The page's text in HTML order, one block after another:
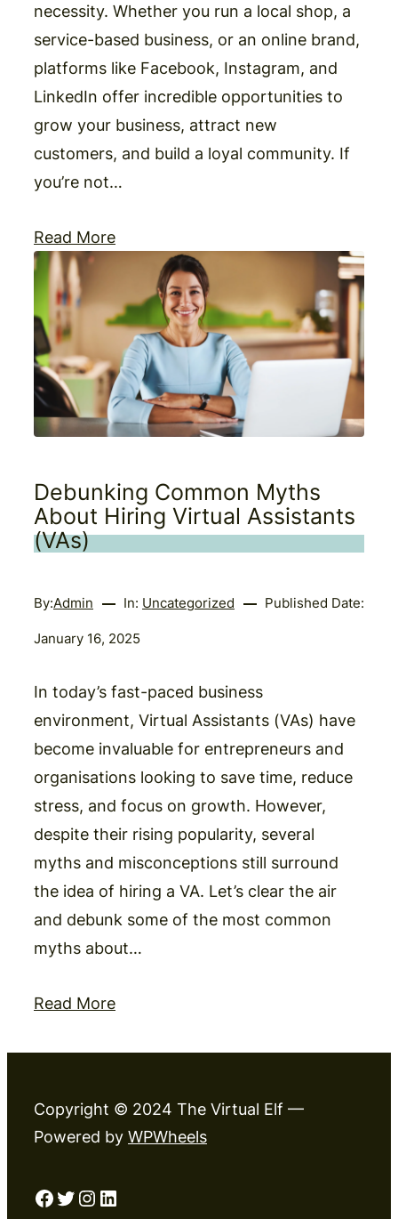
necessity. Whether you run a local shop, a
service-based business, or an online brand,
platforms like Facebook, Instagram, and
LinkedIn offer incredible opportunities to
grow your business, attract new
customers, and build a loyal community. If
you’re not…
Read More
Debunking Common Myths
About Hiring Virtual Assistants
(VAs)
By:Admin In: Uncategorized Published Date:
January 16, 2025
In today’s fast-paced business
environment, Virtual Assistants (VAs) have
become invaluable for entrepreneurs and
organisations looking to save time, reduce
stress, and focus on growth. However,
despite their rising popularity, several
myths and misconceptions still surround
the idea of hiring a VA. Let’s clear the air
and debunk some of the most common
myths about…
Read More
Copyright © 2024 The Virtual Elf —
Powered by WPWheels
Facebook
Twitter
Instagram
LinkedIn